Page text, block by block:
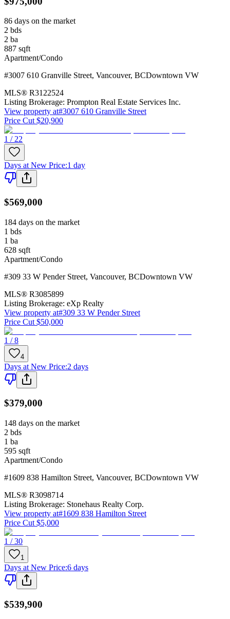
86 days on the market
2 bds
2 ba
887 sqft
Apartment/Condo
#3007 610 Granville Street, Vancouver, BCDowntown VW
MLS® R3122524
Listing Brokerage: Prompton Real Estate Services Inc.
View property at#3007 610 Granville Street
Price Cut $20,900
1 / 22
Days at New Price:1 day
$569,000
184 days on the market
1 bds
1 ba
628 sqft
Apartment/Condo
#309 33 W Pender Street, Vancouver, BCDowntown VW
MLS® R3085899
Listing Brokerage: eXp Realty
View property at#309 33 W Pender Street
Price Cut $50,000
1 / 8
4
Days at New Price:2 days
$379,000
148 days on the market
2 bds
1 ba
595 sqft
Apartment/Condo
#1609 838 Hamilton Street, Vancouver, BCDowntown VW
MLS® R3098714
Listing Brokerage: Stonehaus Realty Corp.
View property at#1609 838 Hamilton Street
Price Cut $5,000
1 / 30
1
Days at New Price:6 days
$539,900